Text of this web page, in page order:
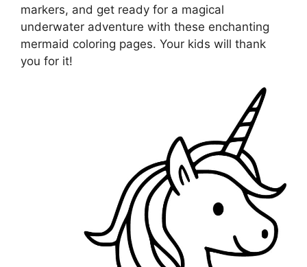
markers, and get ready for a magical
underwater adventure with these enchanting
mermaid coloring pages. Your kids will thank
you for it!